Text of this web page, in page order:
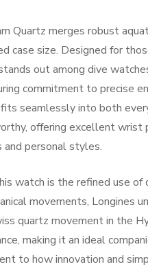
Quartz merges robust
case size. Designed for
out among dive
commitment to precise
seamlessly into both
offering excellent
personal styles.
watch is the refined use of
movements, Longines
quartz movement in the
making it an ideal
to how innovation and